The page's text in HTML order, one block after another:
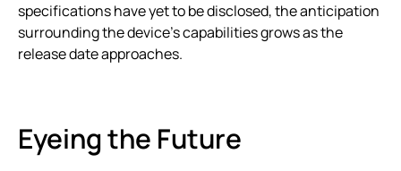
specifications have yet to be disclosed, the anticipation
surrounding the device’s capabilities grows as the
release date approaches.
Eyeing the Future